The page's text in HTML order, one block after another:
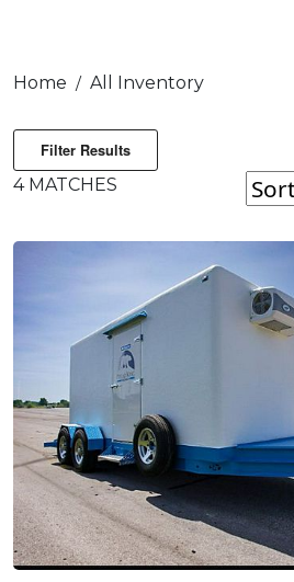
Home All Inventory
Filter Results
4 MATCHES